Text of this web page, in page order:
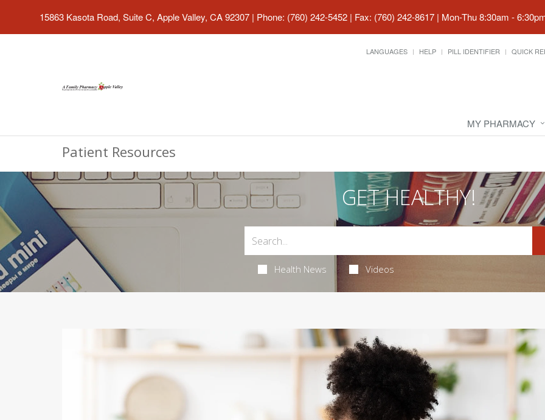
15863 Kasota Road, Suite C, Apple Valley, CA 92307 | Phone: (760) 242-5452 | Fax: (760) 242-8617 | Mon-Thu 8:30am -
LANGUAGES HELP PILL IDENTIFIER QUICK
MY PHARMACY
Patient Resources
GET HEALTHY!
Health News Videos